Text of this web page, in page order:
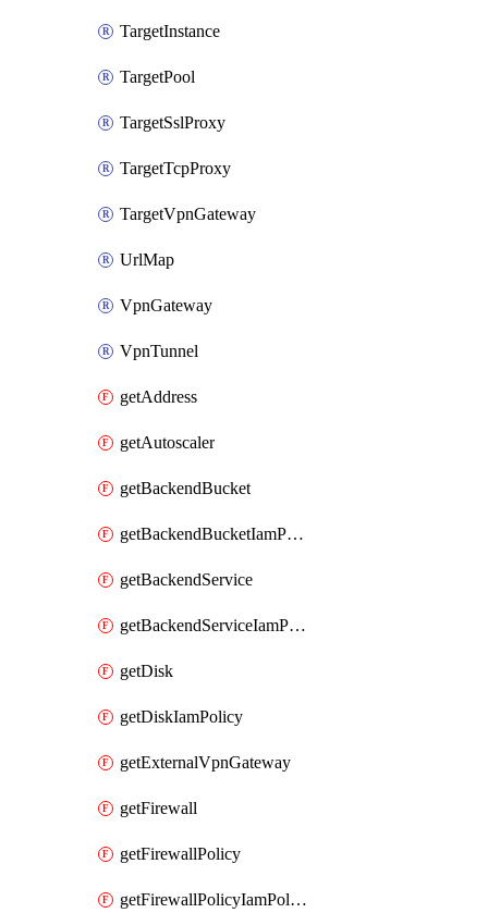
TargetInstance
TargetPool
TargetSslProxy
TargetTcpProxy
TargetVpnGateway
UrlMap
VpnGateway
VpnTunnel
getAddress
getAutoscaler
getBackendBucket
getBackendBucketIamPolicy
getBackendService
getBackendServiceIamPolicy
getDisk
getDiskIamPolicy
getExternalVpnGateway
getFirewall
getFirewallPolicy
getFirewallPolicyIamPolicy